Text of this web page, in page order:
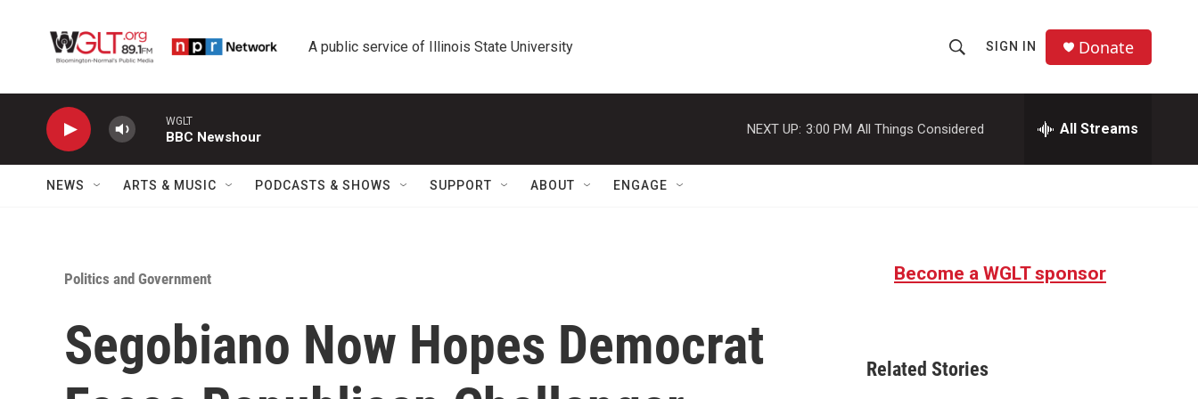
A public service of Illinois State University
h
o
w
a
r
SIGN IN Donate
WGLT
BBC Newshour
NEXT UP: 3:00 PM All Things Considered All Streams
NEWS ARTS & MUSIC PODCASTS & SHOWS SUPPORT ABOUT ENGAGE
Politics and Government
Segobiano Now Hopes Democrat
Become a WGLT sponsor
Related Stories